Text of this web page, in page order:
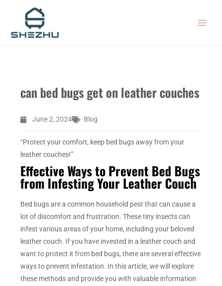
content
can bed bugs get on leather couches
June 2, 2024 Blog
“Protect your comfort, keep bed bugs away from your
leather couches!”
Effective Ways to Prevent Bed Bugs
from Infesting Your Leather Couch
Bed bugs are a common household pest that can cause a
lot of discomfort and frustration. These tiny insects can
infest various areas of your home, including your beloved
leather couch. If you have invested in a leather couch and
want to protect it from bed bugs, there are several effective
ways to prevent infestation. In this article, we will explore
these methods and provide you with valuable information